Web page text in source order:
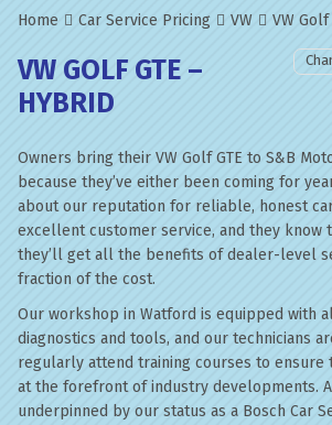
Home Car Service Pricing VW VW Golf
VW GOLF GTE –
HYBRID
Owners bring their VW Golf GTE to S&B
because they’ve either been coming for
about our reputation for reliable, honest
excellent customer service, and they know
they’ll get all the benefits of dealer-level
fraction of the cost.
Our workshop in Watford is equipped with
diagnostics and tools, and our technicians
regularly attend training courses to ensure
at the forefront of industry developments.
underpinned by our status as a Bosch Car